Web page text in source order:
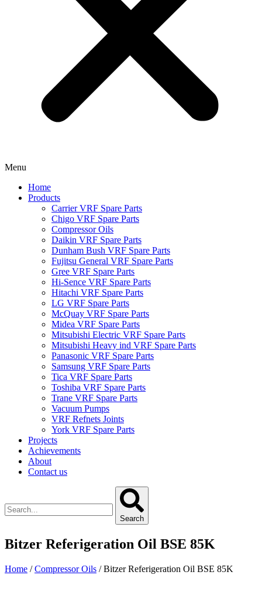
Menu
Home
Products
Carrier VRF Spare Parts
Chigo VRF Spare Parts
Compressor Oils
Daikin VRF Spare Parts
Dunham Bush VRF Spare Parts
Fujitsu General VRF Spare Parts
Gree VRF Spare Parts
Hi-Sence VRF Spare Parts
Hitachi VRF Spare Parts
LG VRF Spare Parts
McQuay VRF Spare Parts
Midea VRF Spare Parts
Mitsubishi Electric VRF Spare Parts
Mitsubishi Heavy ind VRF Spare Parts
Panasonic VRF Spare Parts
Samsung VRF Spare Parts
Tica VRF Spare Parts
Toshiba VRF Spare Parts
Trane VRF Spare Parts
Vacuum Pumps
VRF Refnets Joints
York VRF Spare Parts
Projects
Achievements
About
Contact us
Search
Bitzer Referigeration Oil BSE 85K
Home /Compressor Oils / Bitzer Referigeration Oil BSE 85K